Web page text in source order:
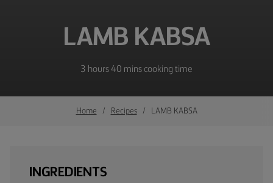
LAMB KABSA
3 hours 40 mins cooking time
Home Recipes LAMB KABSA
INGREDIENTS